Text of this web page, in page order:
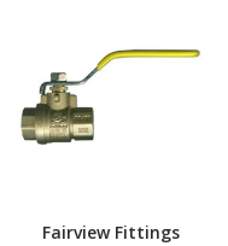
Fairview Fittings